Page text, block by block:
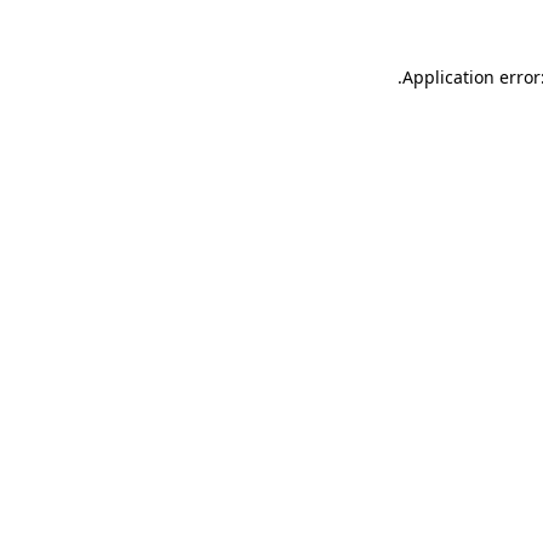
Application
.